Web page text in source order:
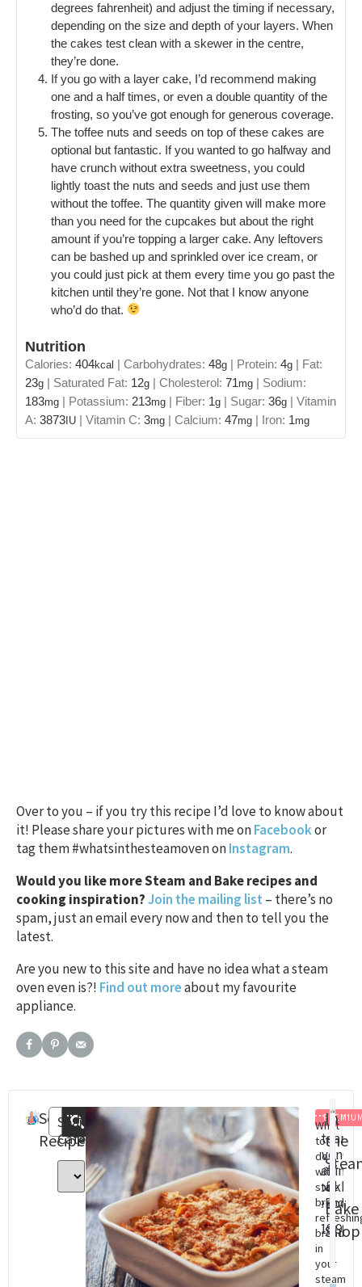
degrees fahrenheit) and adjust the timing if necessary,
depending on the size and depth of your layers. When
the cakes test clean with a skewer in the centre,
they’re done.
If you go with a layer cake, I’d recommend making
one and a half times, or even a double quantity of the
frosting, so you’ve got enough for generous coverage.
The toffee nuts and seeds on top of these cakes are
optional but fantastic. If you wanted to go halfway and
have crunch without extra sweetness, you could
lightly toast the nuts and seeds and just use them
without the toffee. The quantity given will make more
than you need for the cupcakes but about the right
amount if you’re topping a larger cake. Any leftovers
can be bashed up and sprinkled over ice cream, or
you could just pick at them every time you go past the
kitchen until they’re gone. Not that I know anyone
who’d do that.
Nutrition
Calories: 404kcal | Carbohydrates: 48g | Protein: 4g | Fat:
23g | Saturated Fat: 12g | Cholesterol: 71mg | Sodium:
183mg | Potassium: 213mg | Fiber: 1g | Sugar: 36g | Vitamin
A: 3873 IU | Vitamin C: 3mg | Calcium: 47mg | Iron: 1mg
Over to you – if you try this recipe I’d love to know about
it! Please share your pictures with me onFacebookor
tag them #whatsinthesteamoven onInstagram.
Would you like more Steam and Bake recipes and
cooking inspiration?Join the mailing list – there’s no
spam, just an email every now and then to tell you the
latest.
Are you new to this site and have no idea what a steam
oven even is?! Find out moreabout my favourite
appliance.
Search
Recipes
Search
Categories
Recent
Posts
What
to
do
with
stale
bread:
bread
in
your
steam
In
the
&
Bake
Shop
Steam
Oven
Baking
(eBook)
$18.99